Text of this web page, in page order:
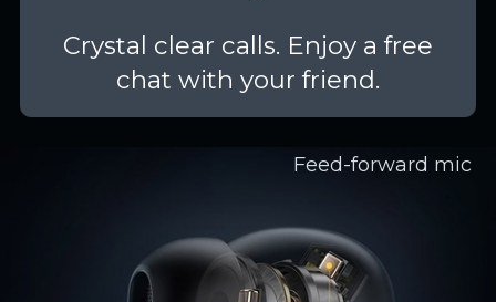
Crystal clear calls. Enjoy a free
chat with your friend.
Feed-forward mic